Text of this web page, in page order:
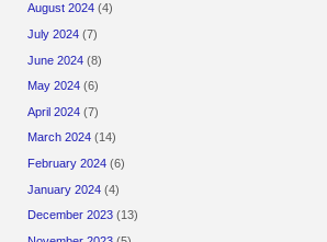
August 2024 (4)
July 2024 (7)
June 2024 (8)
May 2024 (6)
April 2024 (7)
March 2024 (14)
February 2024 (6)
January 2024 (4)
December 2023 (13)